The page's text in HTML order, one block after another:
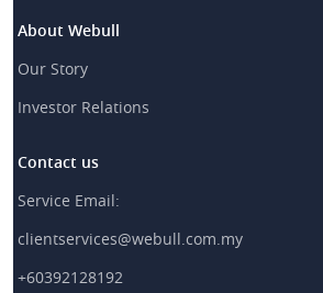
About Webull
Our Story
Investor Relations
Contact us
Service Email:
clientservices@webull.com.my
+60392128192